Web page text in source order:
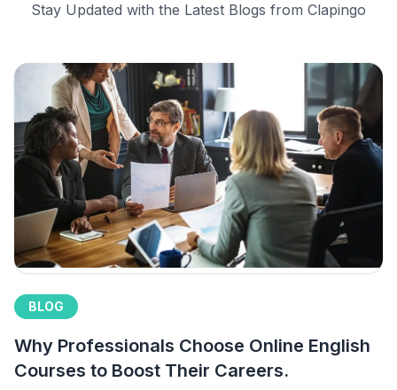
Stay Updated with the Latest Blogs from Clapingo
BLOG
Why Professionals Choose Online English
Courses to Boost Their Careers.